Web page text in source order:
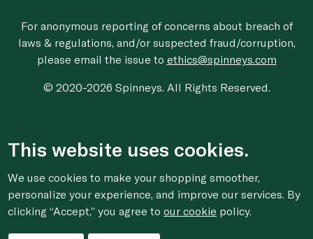
For anonymous reporting of concerns about breach of
laws & regulations, and/or suspected fraud/corruption,
please email the issue to ethics@spinneys.com
© 2020-2026 Spinneys. All Rights Reserved.
This website uses cookies.
We use cookies to make your shopping smoother,
personalize your experience, and improve our services. By
clicking “Accept,” you agree toour cookie policy.